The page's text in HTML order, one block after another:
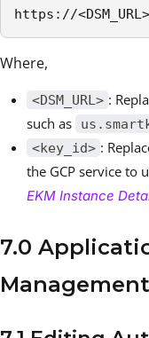
https://
Where,
<DSM_URL> :
such as
<key_id> :
the GCP service to
EKM Instance
7.0
Management